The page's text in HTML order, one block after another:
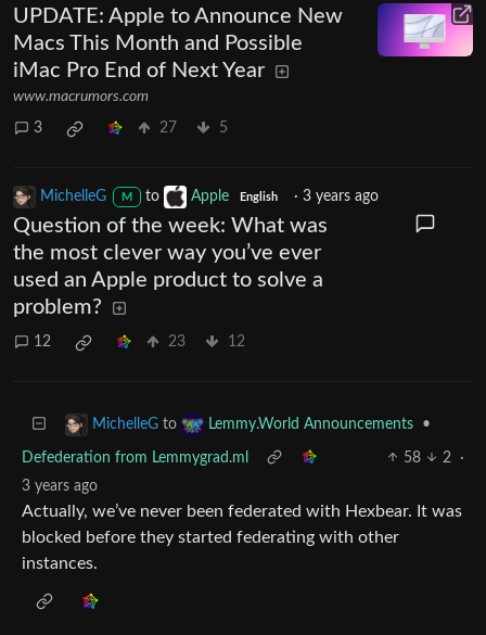
UPDATE: Apple to Announce New
Macs This Month and Possible
iMac Pro End of Next Year
www.macrumors.com
3 27 5
MichelleG M to Apple English ·3 years ago
Question of the week: What was
the most clever way you’ve ever
used an Apple product to solve a
problem?
12 23 12
MichelleG to Lemmy.World Announcements •
Defederation from Lemmygrad.ml 58 2
·
3 years ago
Actually, we’ve never been federated with Hexbear. It was
blocked before they started federating with other
instances.